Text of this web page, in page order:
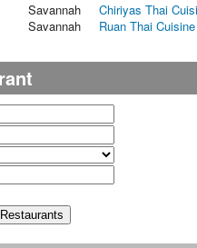
Savannah
Chiriyas Thai
Savannah Ruan Thai Cuisine